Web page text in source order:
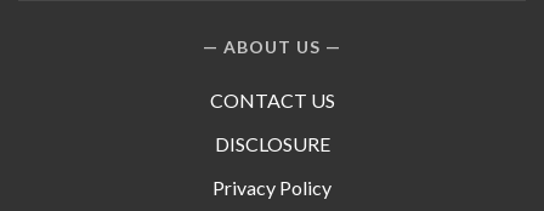
ABOUT US
CONTACT US
DISCLOSURE
Privacy Policy